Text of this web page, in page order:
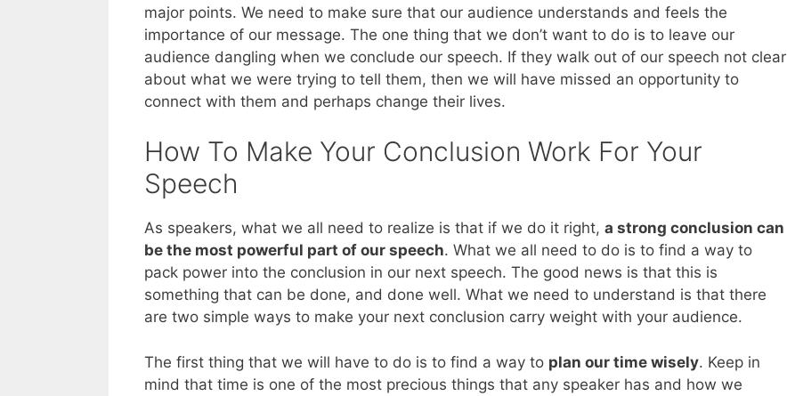
major points. We need to make sure that our audience understands and feels the
importance of our message. The one thing that we don’t want to do is to leave our
audience dangling when we conclude our speech. If they walk out of our speech not clear
about what we were trying to tell them, then we will have missed an opportunity to
connect with them and perhaps change their lives.
How To Make Your Conclusion Work For Your
Speech
As speakers, what we all need to realize is that if we do it right, a strong conclusion can
be the most powerful part of our speech. What we all need to do is to find a way to
pack power into the conclusion in our next speech. The good news is that this is
something that can be done, and done well. What we need to understand is that there
are two simple ways to make your next conclusion carry weight with your audience.
The first thing that we will have to do is to find a way to plan our time wisely. Keep in
mind that time is one of the most precious things that any speaker has and how we